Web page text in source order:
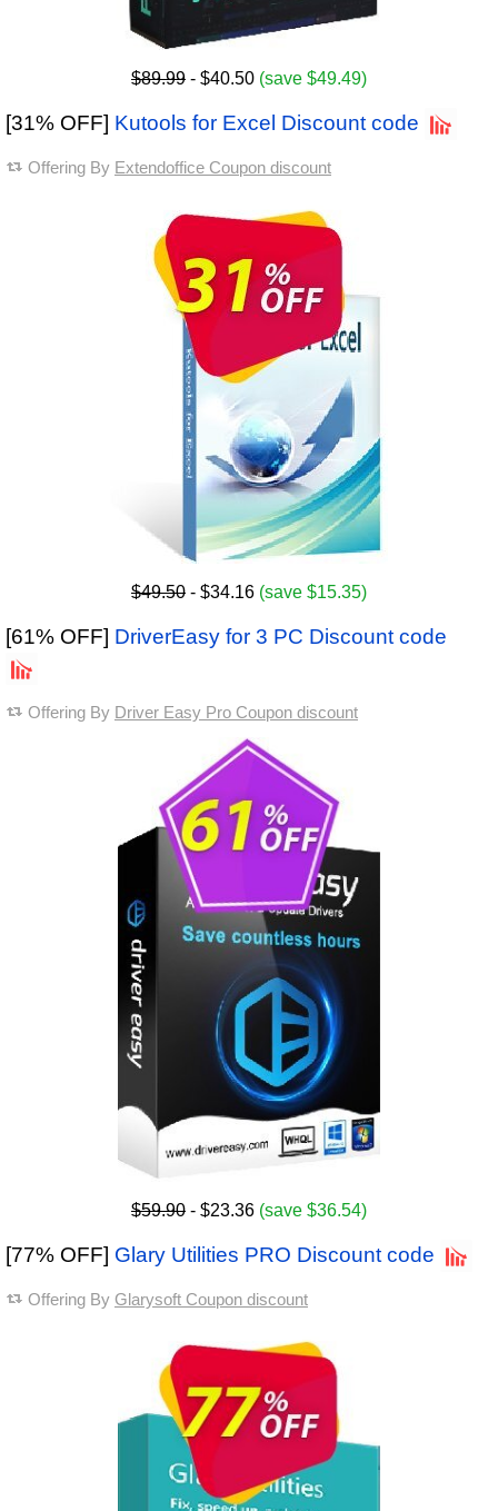
$89.99 - $40.50 (save $49.49)
[31% OFF] Kutools for Excel Discount code
Offering By Extendoffice Coupon discount
$49.50 - $34.16 (save $15.35)
[61% OFF] DriverEasy for 3 PC Discount code
Offering By Driver Easy Pro Coupon discount
$59.90 - $23.36 (save $36.54)
[77% OFF] Glary Utilities PRO Discount code
Offering By Glarysoft Coupon discount